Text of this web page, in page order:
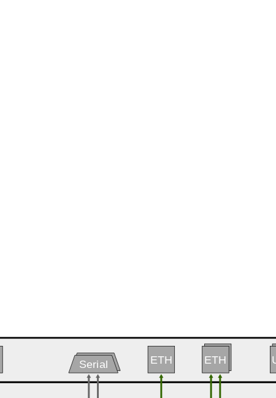
Serial ETH ETH
ETH